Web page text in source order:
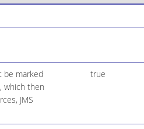
be marked
which then
JMS
true